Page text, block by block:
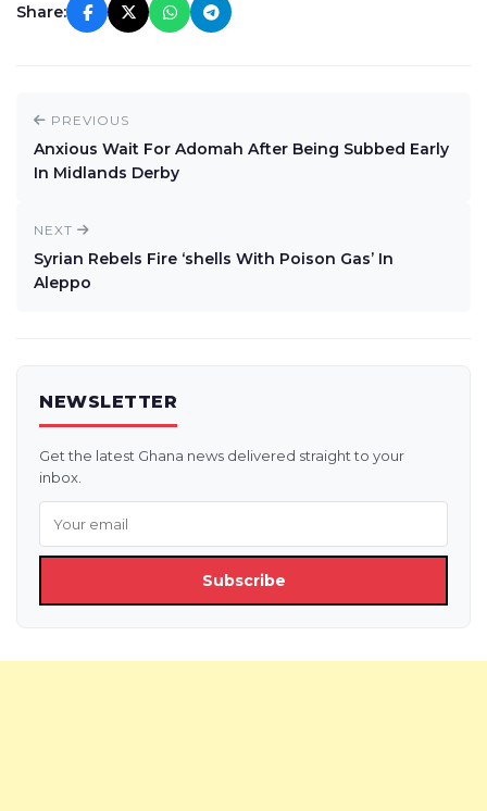
Share:
PREVIOUS
Anxious Wait For Adomah After Being Subbed Early
In Midlands Derby
NEXT
Syrian Rebels Fire ‘shells With Poison Gas’ In
Aleppo
NEWSLETTER
Get the latest Ghana news delivered straight to your
inbox.
Subscribe